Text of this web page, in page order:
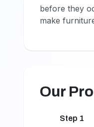
before they
make
Our
Step 1